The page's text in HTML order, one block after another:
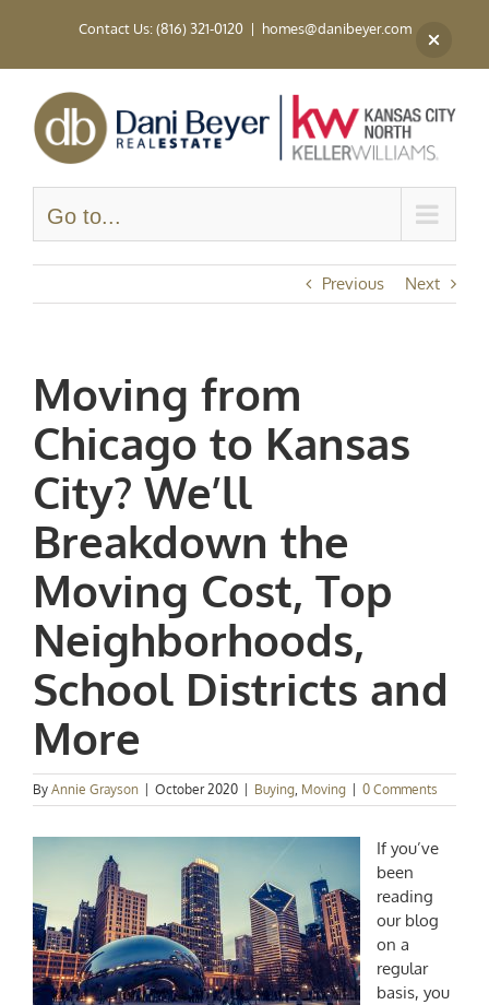
Contact Us: (816) 321-0120 | homes@danibeyer.com
Go to...
Previous Next
Moving from
Chicago to Kansas
City? We’ll
Breakdown the
Moving Cost, Top
Neighborhoods,
School Districts and
More
By Annie Grayson October 2020 Buying, Moving 0 Comments
If you’ve
been
reading
our blog
on a
regular
basis, you